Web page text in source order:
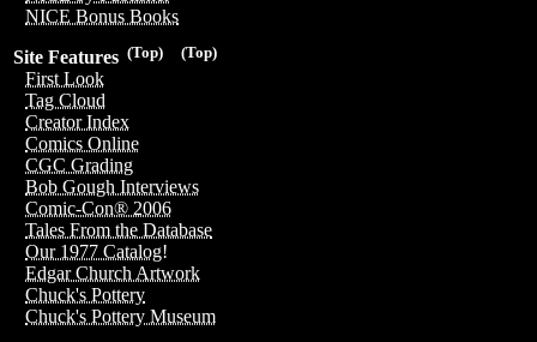
NICE Bonus Books
(Top)
(Top)
Site Features
First Look
Tag Cloud
Creator Index
Comics Online
CGC Grading
Bob Gough Interviews
Comic-Con® 2006
Tales From the Database
Our 1977 Catalog!
Edgar Church Artwork
Chuck's Pottery
Chuck's Pottery Museum